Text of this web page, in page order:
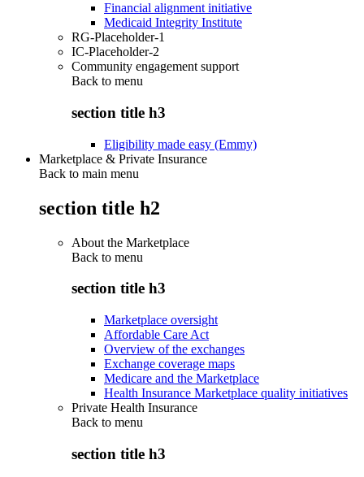
Financial alignment initiative
Medicaid Integrity Institute
RG-Placeholder-1
IC-Placeholder-2
Community engagement support
Back to menu
section title h3
Eligibility made easy (Emmy)
Marketplace & Private Insurance
Back to main menu
section title h2
About the Marketplace
Back to menu
section title h3
Marketplace oversight
Affordable Care Act
Overview of the exchanges
Exchange coverage maps
Medicare and the Marketplace
Health Insurance Marketplace quality initiatives
Private Health Insurance
Back to menu
section title h3